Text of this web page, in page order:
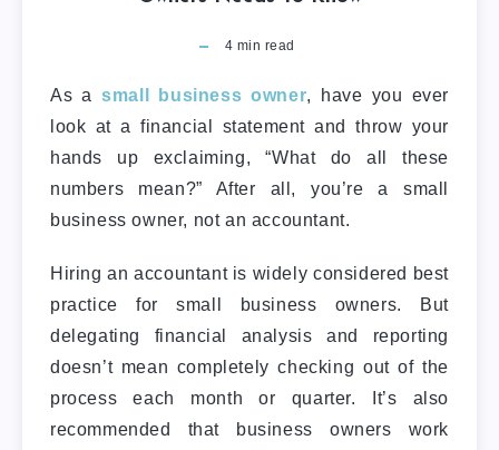
4 min read
As asmall business owner, have you ever
look at a financial statement and throw your
hands up exclaiming, “What do all these
numbers mean?” After all, you’re a small
business owner, not an accountant.
Hiring an accountant is widely considered best
practice for small business owners. But
delegating financial analysis and reporting
doesn’t mean completely checking out of the
process each month or quarter. It’s also
recommended that business owners work